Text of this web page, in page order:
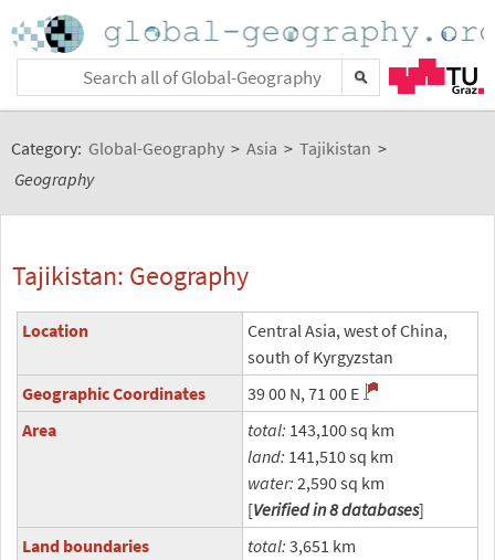
Category: Global-Geography > Asia > Tajikistan >
Geography
Tajikistan: Geography
Location
Central Asia, west of China,
south of Kyrgyzstan
Geographic Coordinates
39 00 N, 71 00 E
Area
total: 143,100 sq km
land: 141,510 sq km
water: 2,590 sq km
[Verified in 8 databases]
Land boundaries
total: 3,651 km